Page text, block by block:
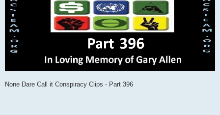
None Dare Call it Conspiracy Clips - Part 396